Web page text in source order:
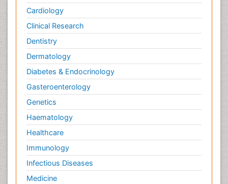
Cardiology
Clinical Research
Dentistry
Dermatology
Diabetes & Endocrinology
Gasteroenterology
Genetics
Haematology
Healthcare
Immunology
Infectious Diseases
Medicine